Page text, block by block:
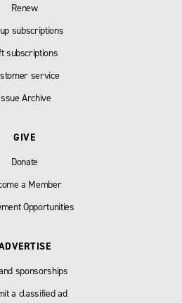
Renew
subscriptions
subscriptions
service
Archive
GIVE
Donate
a Member
Opportunities
sponsorships
a classified ad